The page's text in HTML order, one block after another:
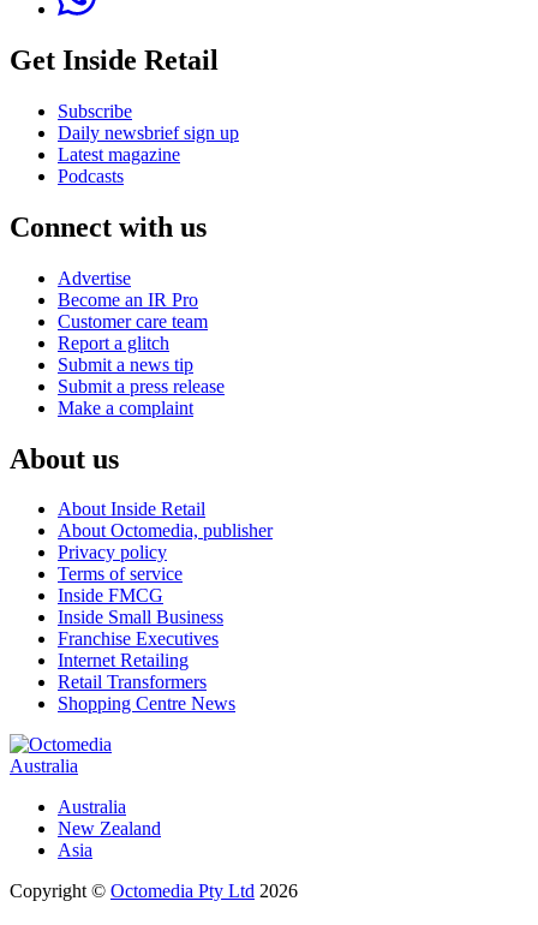
Get Inside Retail
Subscribe
Daily newsbrief sign up
Latest magazine
Podcasts
Connect with us
Advertise
Become an IR Pro
Customer care team
Report a glitch
Submit a news tip
Submit a press release
Make a complaint
About us
About Inside Retail
About Octomedia, publisher
Privacy policy
Terms of service
Inside FMCG
Inside Small Business
Franchise Executives
Internet Retailing
Retail Transformers
Shopping Centre News
Australia
Australia
New Zealand
Asia
Copyright © Octomedia Pty Ltd 2026